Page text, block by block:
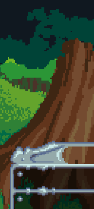
Skip to main content